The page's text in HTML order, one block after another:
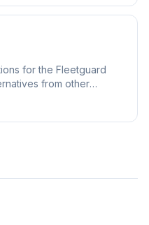
for the Fleetguard
from other